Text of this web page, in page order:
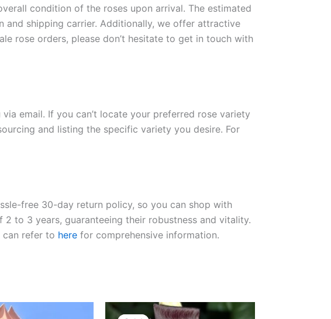
condition of the roses upon arrival. The estimated
shipping carrier. Additionally, we offer attractive
rose orders, please don’t hesitate to get in touch with
email. If you can’t locate your preferred rose variety
and listing the specific variety you desire. For
free 30-day return policy, so you can shop with
to 3 years, guaranteeing their robustness and vitality.
can refer to here for comprehensive information.
Current
price
Original
price
Current
price